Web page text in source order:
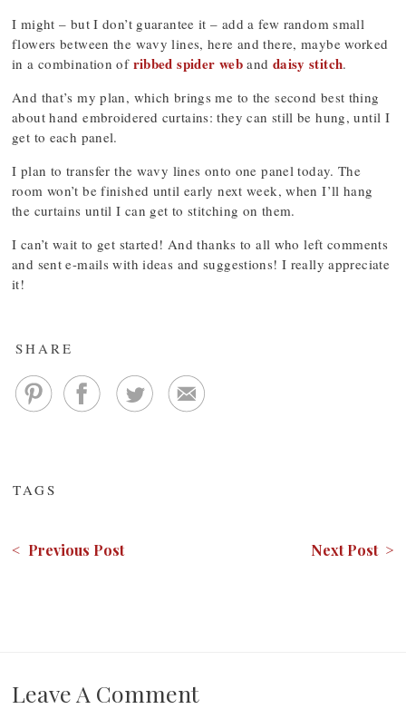
I might – but I don’t guarantee it – add a few random small
flowers between the wavy lines, here and there, maybe worked
in a combination of ribbed spider weband daisy stitch.
And that’s my plan, which brings me to the second best thing
about hand embroidered curtains: they can still be hung, until I
get to each panel.
I plan to transfer the wavy lines onto one panel today. The
room won’t be finished until early next week, when I’ll hang
the curtains until I can get to stitching on them.
I can’t wait to get started! And thanks to all who left comments
and sent e-mails with ideas and suggestions! I really appreciate
it!
SHARE
TAGS
< Previous Post Next Post >
Leave A Comment